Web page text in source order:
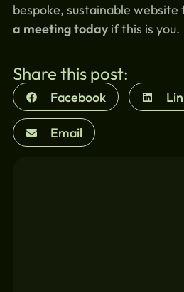
bespoke, sustainable
a meeting todayif this is you.
Share this post:
Facebook
Email